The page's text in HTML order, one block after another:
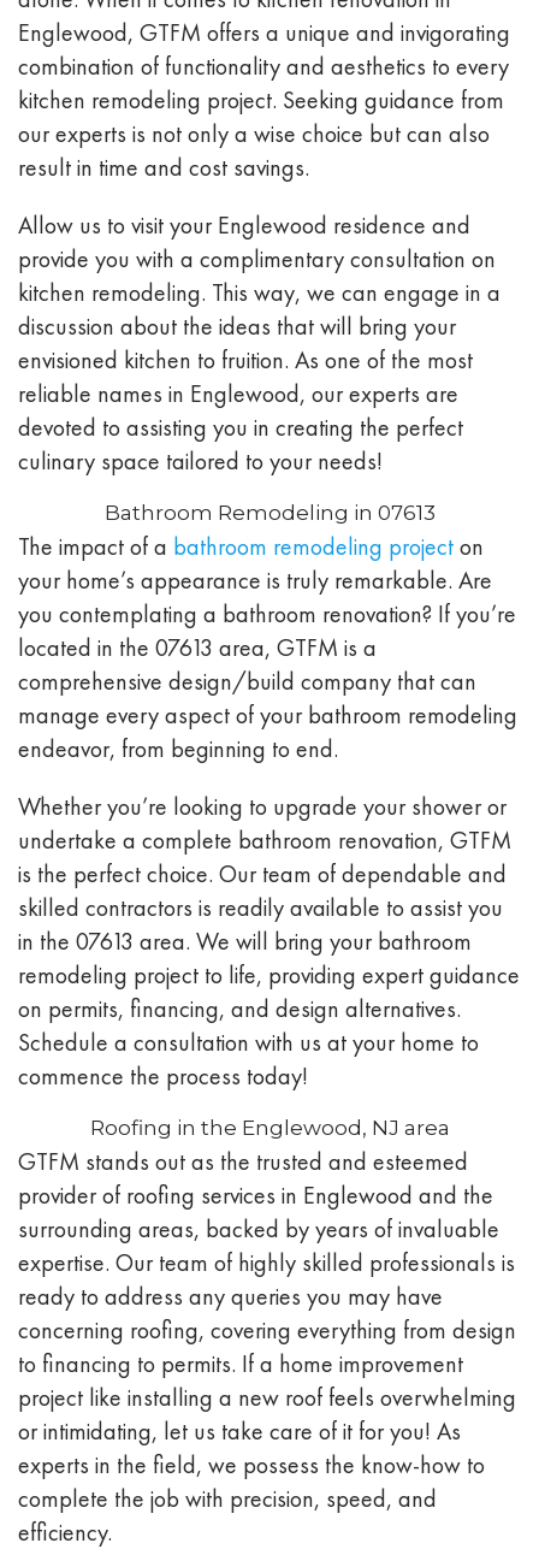
Englewood, GTFM offers a unique and invigorating
combination of functionality and aesthetics to every
kitchen remodeling project. Seeking guidance from
our experts is not only a wise choice but can also
result in time and cost savings.
Allow us to visit your Englewood residence and
provide you with a complimentary consultation on
kitchen remodeling. This way, we can engage in a
discussion about the ideas that will bring your
envisioned kitchen to fruition. As one of the most
reliable names in Englewood, our experts are
devoted to assisting you in creating the perfect
culinary space tailored to your needs!
Bathroom Remodeling in 07613
The impact of a bathroom remodeling projecton
your home’s appearance is truly remarkable. Are
you contemplating a bathroom renovation? If you’re
located in the 07613 area, GTFM is a
comprehensive design/build company that can
manage every aspect of your bathroom remodeling
endeavor, from beginning to end.
Whether you’re looking to upgrade your shower or
undertake a complete bathroom renovation, GTFM
is the perfect choice. Our team of dependable and
skilled contractors is readily available to assist you
in the 07613 area. We will bring your bathroom
remodeling project to life, providing expert guidance
on permits, financing, and design alternatives.
Schedule a consultation with us at your home to
commence the process today!
Roofing in the Englewood, NJ area
GTFM stands out as the trusted and esteemed
provider of roofing services in Englewood and the
surrounding areas, backed by years of invaluable
expertise. Our team of highly skilled professionals is
ready to address any queries you may have
concerning roofing, covering everything from design
to financing to permits. If a home improvement
project like installing a new roof feels overwhelming
or intimidating, let us take care of it for you! As
experts in the field, we possess the know-how to
complete the job with precision, speed, and
efficiency.